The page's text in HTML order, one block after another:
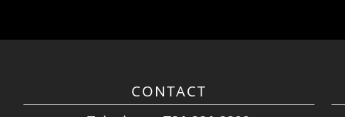
CONTACT